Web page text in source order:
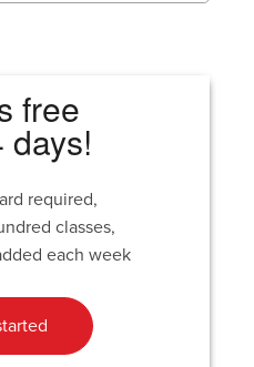
free
days!
required,
classes,
each week